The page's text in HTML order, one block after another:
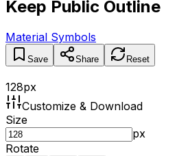
Keep Public Outline
Material Symbols
Save Share Reset
128px
Customize & Download
Size
px
Rotate